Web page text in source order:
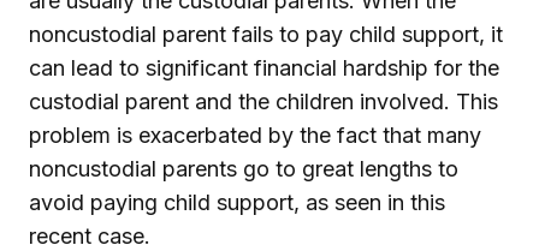
noncustodial parent fails to pay child support, it
can lead to significant financial hardship for the
custodial parent and the children involved. This
problem is exacerbated by the fact that many
noncustodial parents go to great lengths to
avoid paying child support, as seen in this
recent case.